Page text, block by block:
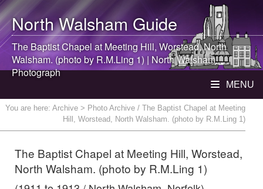
North WalshamGuide
The Baptist Chapel at Meeting Hill, Worstead,North
Walsham. (photo by R.M.Ling 1) |North Walsham
Photograph
MENU
You are here: Archive > Photo Archive / The Baptist Chapel at Meeting
Hill, Worstead, North Walsham. (photo by R.M.Ling 1)
The Baptist Chapel at Meeting Hill, Worstead,
North Walsham. (photo by R.M.Ling 1)